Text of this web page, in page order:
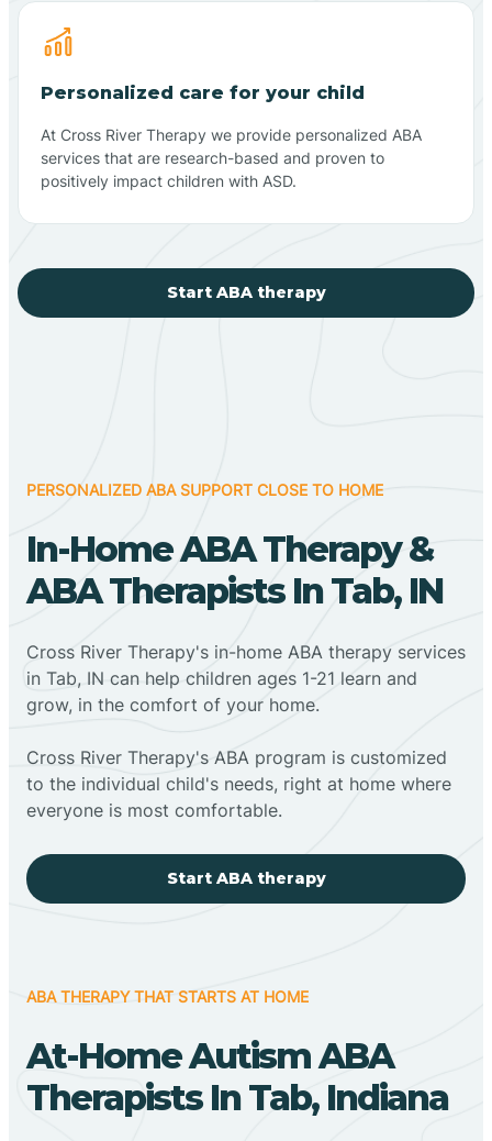
Personalized care for your child
At Cross River Therapy we provide personalized ABA
services that are research-based and proven to
positively impact children with ASD.
Start ABA therapy
PERSONALIZED ABA SUPPORT CLOSE TO HOME
In-Home ABA Therapy &
ABA Therapists In Tab, IN
Cross River Therapy's in-home ABA therapy services
in Tab, IN can help children ages 1-21 learn and
grow, in the comfort of your home.
Cross River Therapy's ABA program is customized
to the individual child's needs, right at home where
everyone is most comfortable.
Start ABA therapy
ABA THERAPY THAT STARTS AT HOME
At-Home Autism ABA
Therapists In Tab, Indiana